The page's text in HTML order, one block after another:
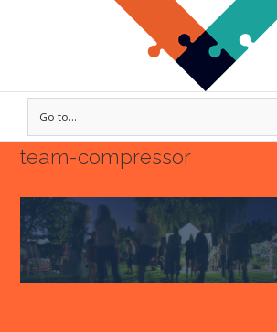
Go to...
team-compressor